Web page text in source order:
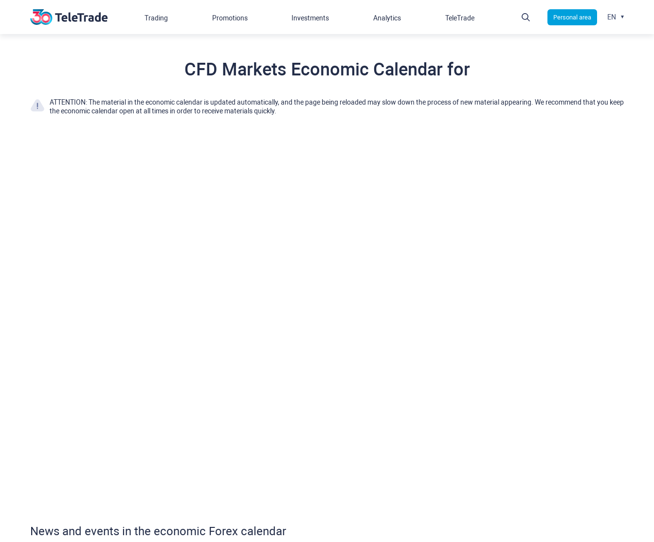
CFD Markets Economic Calendar for
ATTENTION: The material in the economic calendar is updated automatically, and the page being reloaded may slow down the process of new material appearing. We recommend that you keep
the economic calendar open at all times in order to receive materials quickly.
News and events in the economic Forex calendar
Trading Promotions Investments Analytics TeleTrade Personal area EN